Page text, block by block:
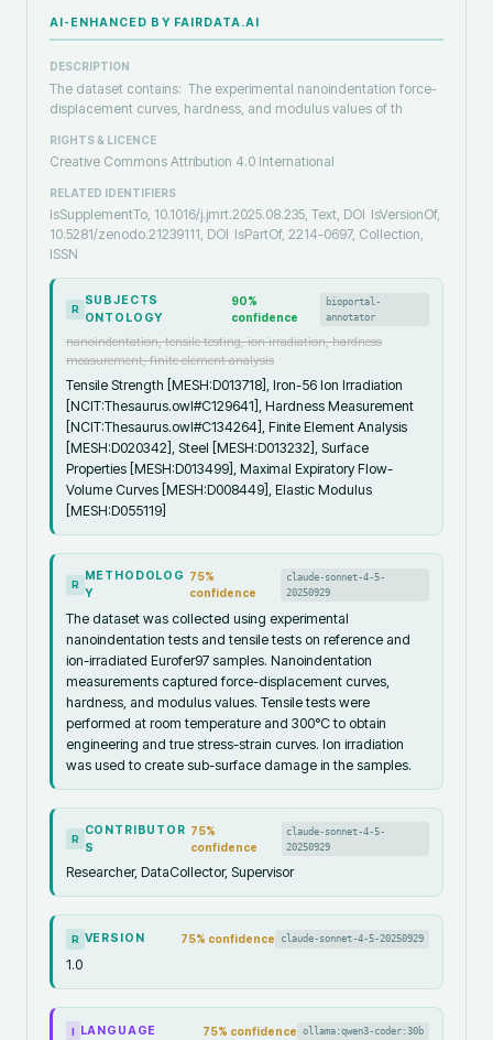
AI-ENHANCED BY FAIRDATA.AI
DESCRIPTION
The dataset contains: The experimental nanoindentation force-
displacement curves, hardness, and modulus values of th
RIGHTS & LICENCE
Creative Commons Attribution 4.0 International
RELATED IDENTIFIERS
IsSupplementTo, 10.1016/j.jmrt.2025.08.235, Text, DOI IsVersionOf,
10.5281/zenodo.21239111, DOI IsPartOf, 2214-0697, Collection,
ISSN
R
SUBJECTS
ONTOLOGY
90%
confidence
bioportal-
annotator
nanoindentation, tensile testing, ion irradiation, hardness
measurement, finite element analysis
Tensile Strength [MESH:D013718], Iron-56 Ion Irradiation
[NCIT:Thesaurus.owl#C129641], Hardness Measurement
[NCIT:Thesaurus.owl#C134264], Finite Element Analysis
[MESH:D020342], Steel [MESH:D013232], Surface
Properties [MESH:D013499], Maximal Expiratory Flow-
Volume Curves [MESH:D008449], Elastic Modulus
[MESH:D055119]
R
METHODOLOG
Y
75%
confidence
claude-sonnet-4-5-
20250929
The dataset was collected using experimental
nanoindentation tests and tensile tests on reference and
ion-irradiated Eurofer97 samples. Nanoindentation
measurements captured force-displacement curves,
hardness, and modulus values. Tensile tests were
performed at room temperature and 300°C to obtain
engineering and true stress-strain curves. Ion irradiation
was used to create sub-surface damage in the samples.
R
CONTRIBUTOR
S
75%
confidence
claude-sonnet-4-5-
20250929
Researcher, DataCollector, Supervisor
R VERSION 75% confidence claude-sonnet-4-5-20250929
1.0
I LANGUAGE 75% confidence ollama:qwen3-coder:30b